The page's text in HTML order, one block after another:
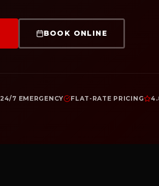
BOOK ONLINE
24/7 EMERGENCY FLAT-RATE PRICING